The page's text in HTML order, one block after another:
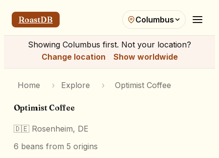
RoastDB Columbus
Showing Columbus first. Not your location?
Change location
Show worldwide
Home › Explore › Optimist Coffee
Optimist Coffee
🇩🇪 Rosenheim, DE
6 beans from 5 origins